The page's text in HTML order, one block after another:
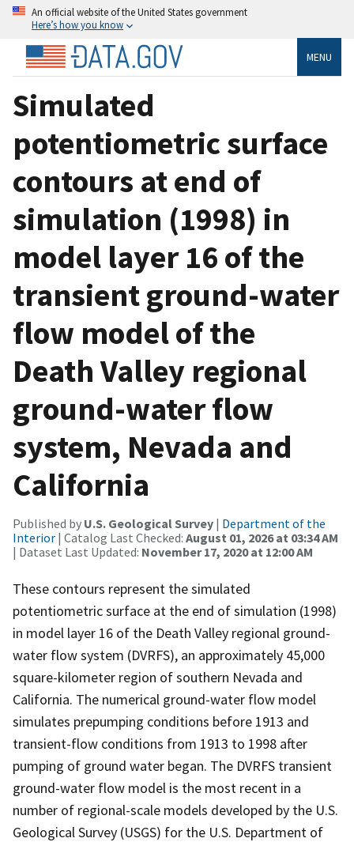
An official website of the United States government
Here’s how you know
MENU
Simulated
potentiometric surface
contours at end of
simulation (1998) in
model layer 16 of the
transient ground-water
flow model of the
Death Valley regional
ground-water flow
system, Nevada and
California
Published by U.S. Geological Survey | Department of the
Interior | Catalog Last Checked: August 01, 2026 at 03:34 AM
| Dataset Last Updated: November 17, 2020 at 12:00 AM
These contours represent the simulated
potentiometric surface at the end of simulation (1998)
in model layer 16 of the Death Valley regional ground-
water flow system (DVRFS), an approximately 45,000
square-kilometer region of southern Nevada and
California. The numerical ground-water flow model
simulates prepumping conditions before 1913 and
transient-flow conditions from 1913 to 1998 after
pumping of ground water began. The DVRFS transient
ground-water flow model is the most recent in a
number of regional-scale models developed by the U.S.
Geological Survey (USGS) for the U.S. Department of